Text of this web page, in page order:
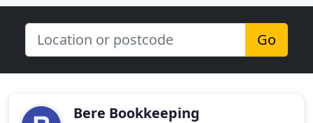
Go
Bere Bookkeeping